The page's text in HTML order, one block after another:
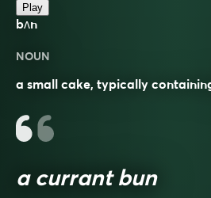
Play
bʌn
NOUN
a small cake, typically
a currant bun